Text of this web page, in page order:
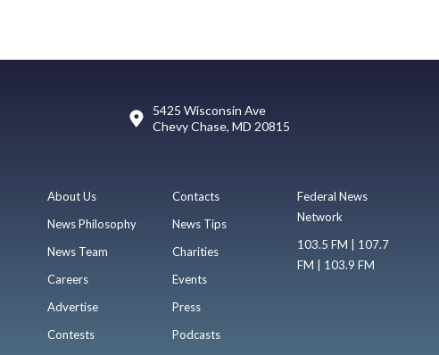
5425 Wisconsin Ave
Chevy Chase, MD 20815
About Us
News Philosophy
News Team
Careers
Advertise
Contests
Contacts
News Tips
Charities
Events
Press
Podcasts
Federal News
Network
103.5 FM | 107.7
FM | 103.9 FM